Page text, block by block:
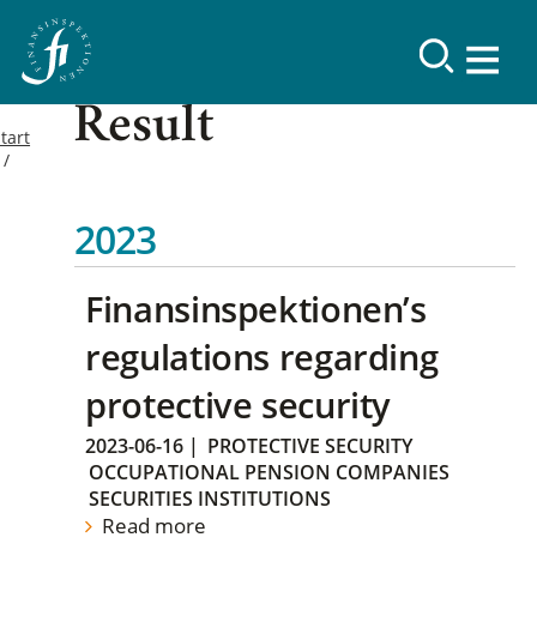
Result
2023
Finansinspektionen’s
regulations regarding
protective security
2023-06-16 | PROTECTIVE SECURITY
OCCUPATIONAL PENSION COMPANIES
SECURITIES INSTITUTIONS
Read more